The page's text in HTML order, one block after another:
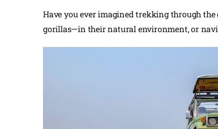
Have you ever imagined trekking through
gorillas—in their natural environment, or